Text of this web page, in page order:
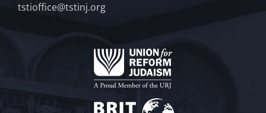
tstioffice@tstinj.org